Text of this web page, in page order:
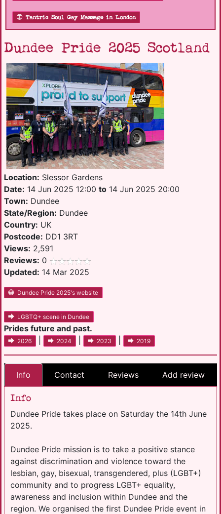
Tantric Soul Gay Massage in London
Dundee Pride 2025 Scotland
Location: Slessor Gardens
Date: 14 Jun 2025 12:00 to 14 Jun 2025 20:00
Town: Dundee
State/Region: Dundee
Country: UK
Postcode: DD1 3RT
Views: 2,591
Reviews: 0
Updated: 14 Mar 2025
Dundee Pride 2025's website
LGBTQ+ scene in Dundee
Prides future and past.
2026 2024 2023 2019
Info Contact Reviews Add review
Info
Dundee Pride takes place on Saturday the 14th June
2025.
Dundee Pride mission is to take a positive stance
against discrimination and violence toward the
lesbian, gay, bisexual, transgendered, plus (LGBT+)
community and to progress LGBT+ equality,
awareness and inclusion within Dundee and the
region. We organised the first Dundee Pride event in